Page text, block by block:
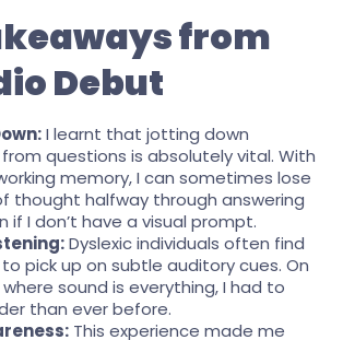
from
Debut
I learnt that jotting down
questions is absolutely vital. With
memory, I can sometimes lose
thought halfway through answering
if I don’t have a visual prompt.
Dyslexic individuals often find
pick up on subtle auditory cues. On
sound is everything, I had to
than ever before.
This experience made me